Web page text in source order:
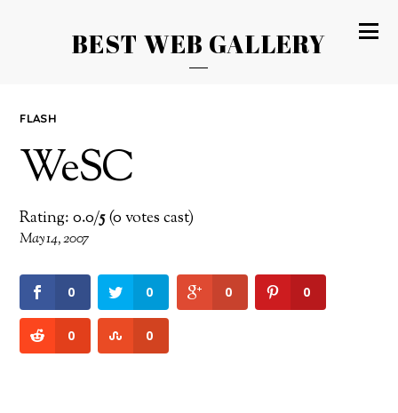
BEST WEB GALLERY
FLASH
WeSC
Rating: 0.0/5(0 votes cast)
May 14, 2007
0 0 0 0
0 0